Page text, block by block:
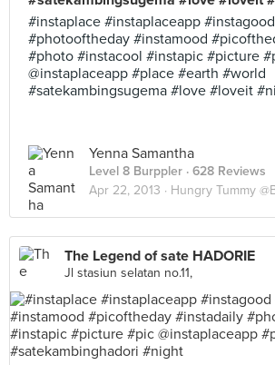
#instaplace #instaplaceapp #instagood
#photooftheday #instamood
#photo #instacool #instapic #picture
@instaplaceapp #place #earth #world
#satekambingsugema #love #loveit
Yenna Samantha
Level 8 Burppler · 628 Reviews
Apr 22, 2013 · Hungry Tummy
The Legend of sate HADORIE
Jl stasiun selatan no.11,